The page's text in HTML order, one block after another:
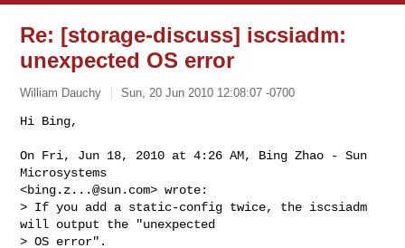
Re: [storage-discuss] iscsiadm:
unexpected OS error
William Dauchy Sun, 20 Jun 2010 12:08:07 -0700
Hi Bing,
On Fri, Jun 18, 2010 at 4:26 AM, Bing Zhao - Sun
Microsystems
<bing.z...@sun.com> wrote:
> If you add a static-config twice, the iscsiadm
will output the "unexpected
> OS error".